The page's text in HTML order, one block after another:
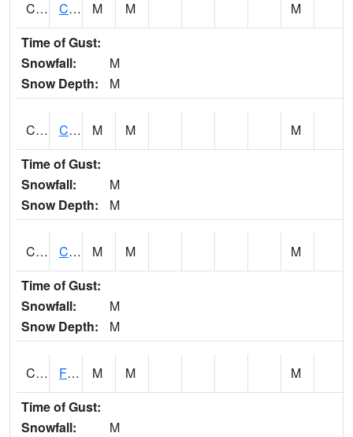
CHGA1 Cahaba River 3 S Cahaba Heights M M
M
Time of Gust:
Snowfall:
M
Snow Depth:
M
CHKA1 CHICKASAW CREEK AT CHICKASAW CK NR KUSHLA M M
M
Time of Gust:
Snowfall:
M
Snow Depth:
M
CHLA1 Coosa River 1 ENE Childersburg M M
M
Time of Gust:
Snowfall:
M
Snow Depth:
M
CHSA1 Flint River AT Chase M M
M
Time of Gust:
Snowfall:
M